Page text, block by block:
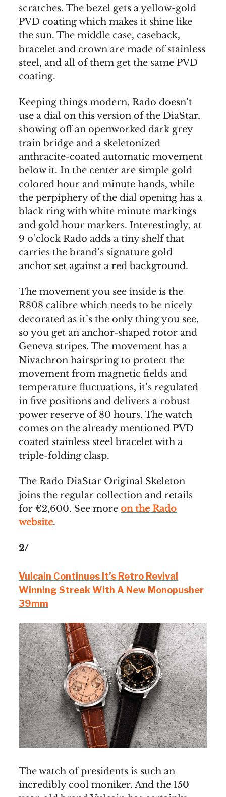
scratches. The bezel gets a yellow-gold
PVD coating which makes it shine like
the sun. The middle case, caseback,
bracelet and crown are made of stainless
steel, and all of them get the same PVD
coating.
Keeping things modern, Rado doesn’t
use a dial on this version of the DiaStar,
showing off an openworked dark grey
train bridge and a skeletonized
anthracite-coated automatic movement
below it. In the center are simple gold
colored hour and minute hands, while
the perpiphery of the dial opening has a
black ring with white minute markings
and gold hour markers. Interestingly, at
9 o’clock Rado adds a tiny shelf that
carries the brand’s signature gold
anchor set against a red background.
The movement you see inside is the
R808 calibre which needs to be nicely
decorated as it’s the only thing you see,
so you get an anchor-shaped rotor and
Geneva stripes. The movement has a
Nivachron hairspring to protect the
movement from magnetic fields and
temperature fluctuations, it’s regulated
in five positions and delivers a robust
power reserve of 80 hours. The watch
comes on the already mentioned PVD
coated stainless steel bracelet with a
triple-folding clasp.
The Rado DiaStar Original Skeleton
joins the regular collection and retails
for €2,600. See more on the Rado
website.
2/
Vulcain Continues It’s Retro Revival
Winning Streak With A New Monopusher
39mm
The watch of presidents is such an
incredibly cool moniker. And the 150